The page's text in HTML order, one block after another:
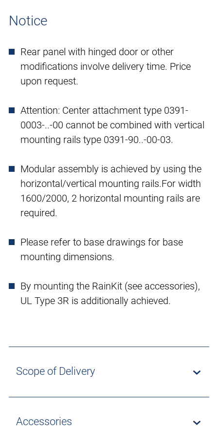
Notice
Rear panel with hinged door or other
modifications involve delivery time. Price
upon request.
Attention: Center attachment type 0391-
0003-..-00 cannot be combined with vertical
mounting rails type 0391-90..-00-03.
Modular assembly is achieved by using the
horizontal/vertical mounting rails.For width
1600/2000, 2 horizontal mounting rails are
required.
Please refer to base drawings for base
mounting dimensions.
By mounting the RainKit (see accessories),
UL Type 3R is additionally achieved.
Scope of Delivery
Accessories